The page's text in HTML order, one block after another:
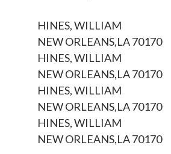
HINES, WILLIAM
NEW ORLEANS,LA 70170
HINES, WILLIAM
NEW ORLEANS,LA 70170
HINES, WILLIAM
NEW ORLEANS,LA 70170
HINES, WILLIAM
NEW ORLEANS,LA 70170